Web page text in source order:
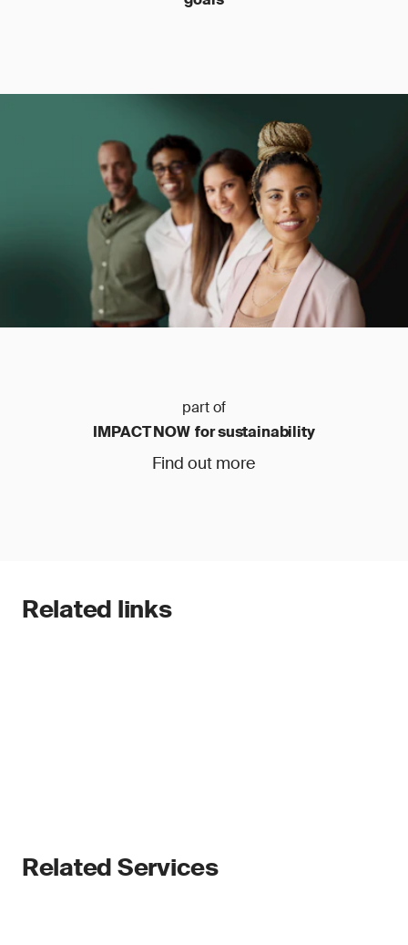
part of
IMPACT NOW for sustainability
Find out more
Related links
Related Services